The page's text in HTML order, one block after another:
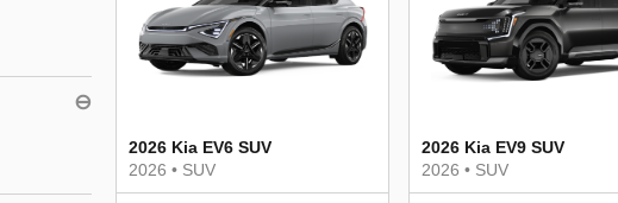
⊖
2026 Kia EV6 SUV
2026 • SUV
2026 Kia EV9 SUV
2026 • SUV